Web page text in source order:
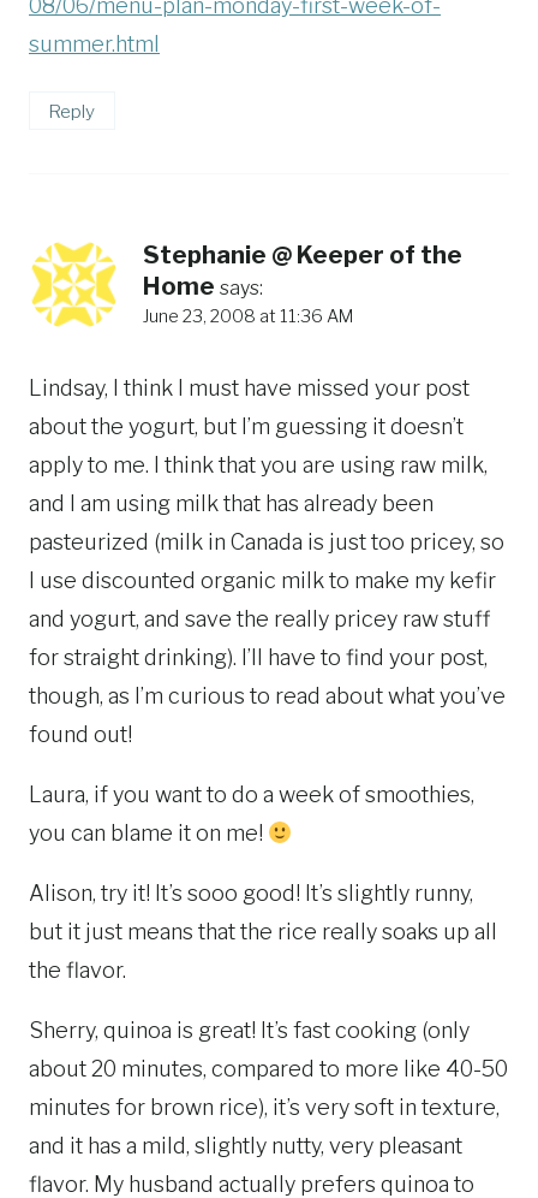
summer.html
Reply
Stephanie @ Keeper of the
Home says:
June 23, 2008 at 11:36 AM
Lindsay, I think I must have missed your post
about the yogurt, but I’m guessing it doesn’t
apply to me. I think that you are using raw milk,
and I am using milk that has already been
pasteurized (milk in Canada is just too pricey, so
I use discounted organic milk to make my kefir
and yogurt, and save the really pricey raw stuff
for straight drinking). I’ll have to find your post,
though, as I’m curious to read about what you’ve
found out!
Laura, if you want to do a week of smoothies,
you can blame it on me!
Alison, try it! It’s sooo good! It’s slightly runny,
but it just means that the rice really soaks up all
the flavor.
Sherry, quinoa is great! It’s fast cooking (only
about 20 minutes, compared to more like 40-50
minutes for brown rice), it’s very soft in texture,
and it has a mild, slightly nutty, very pleasant
flavor. My husband actually prefers quinoa to